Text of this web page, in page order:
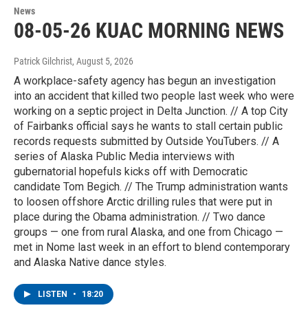
News
08-05-26 KUAC MORNING NEWS
Patrick Gilchrist, August 5, 2026
A workplace-safety agency has begun an investigation
into an accident that killed two people last week who were
working on a septic project in Delta Junction. // A top City
of Fairbanks official says he wants to stall certain public
records requests submitted by Outside YouTubers. // A
series of Alaska Public Media interviews with
gubernatorial hopefuls kicks off with Democratic
candidate Tom Begich. // The Trump administration wants
to loosen offshore Arctic drilling rules that were put in
place during the Obama administration. // Two dance
groups — one from rural Alaska, and one from Chicago —
met in Nome last week in an effort to blend contemporary
and Alaska Native dance styles.
LISTEN • 18:20